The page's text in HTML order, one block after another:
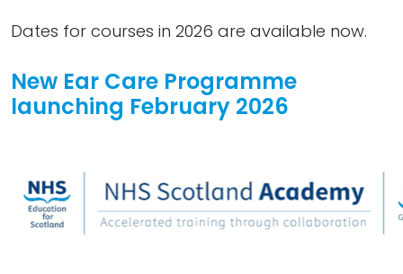
Dates for courses in 2026 are available now.
New Ear Care Programme
launching February 2026